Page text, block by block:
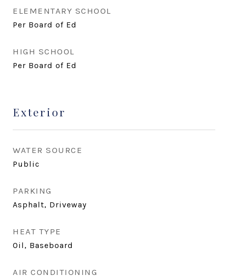
ELEMENTARY SCHOOL
Per Board of Ed
HIGH SCHOOL
Per Board of Ed
Exterior
WATER SOURCE
Public
PARKING
Asphalt, Driveway
HEAT TYPE
Oil, Baseboard
AIR CONDITIONING